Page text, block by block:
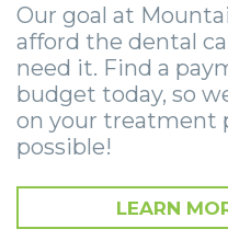
Removal
Socket
Preservation
Sinus
Lift
Dental
Implants
Implant
Supported
Bridge
Post-
Anesthesia
Options
eNewsletter
StemSave
Wisdom
Teeth
Stories
Jaw
Surgery
Stories
Parkersburg
Princeton
Roanoke
Vinton
Our goal at
afford the dental
need it. Find a
budget today, so
on your treatment
possible!
LEARN